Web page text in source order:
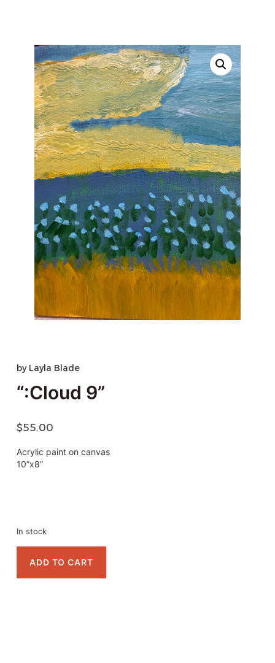
by Layla Blade
“:Cloud 9”
$55.00
Acrylic paint on canvas
10”x8”
In stock
ADD TO CART